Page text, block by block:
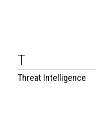
T
Threat Intelligence